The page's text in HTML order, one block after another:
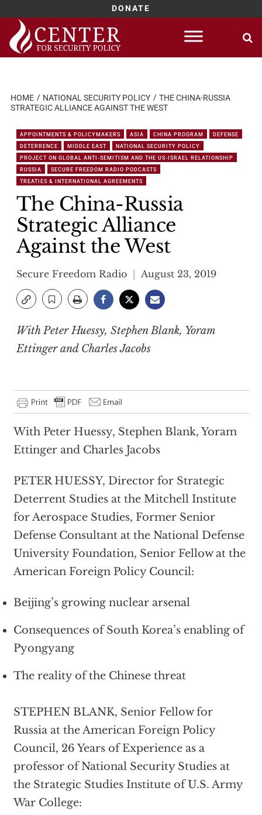
DONATE
Skip
content
HOME NATIONAL SECURITY POLICY
THE CHINA-RUSSIA
STRATEGIC ALLIANCE AGAINST THE WEST
APPOINTMENTS & POLICYMAKERS ASIA CHINA PROGRAM
DEFENSE
DETERRENCE
MIDDLE EAST
NATIONAL SECURITY POLICY
PROJECT ON GLOBAL ANTI-SEMITISM AND THE US-ISRAEL RELATIONSHIP
RUSSIA
SECURE FREEDOM RADIO PODCASTS
TREATIES & INTERNATIONAL AGREEMENTS
The China-Russia
Strategic Alliance
Against the West
Secure Freedom Radio August 23, 2019
With Peter Huessy, Stephen Blank, Yoram
Ettinger and Charles Jacobs
With Peter Huessy, Stephen Blank, Yoram
Ettinger and Charles Jacobs
PETER HUESSY, Director for Strategic
Deterrent Studies at the Mitchell Institute
for Aerospace Studies, Former Senior
Defense Consultant at the National Defense
University Foundation, Senior Fellow at the
American Foreign Policy Council:
Beijing’s growing nuclear arsenal
Consequences of South Korea’s enabling of
Pyongyang
The reality of the Chinese threat
STEPHEN BLANK, Senior Fellow for
Russia at the American Foreign Policy
Council, 26 Years of Experience as a
professor of National Security Studies at
the Strategic Studies Institute of U.S. Army
War College: